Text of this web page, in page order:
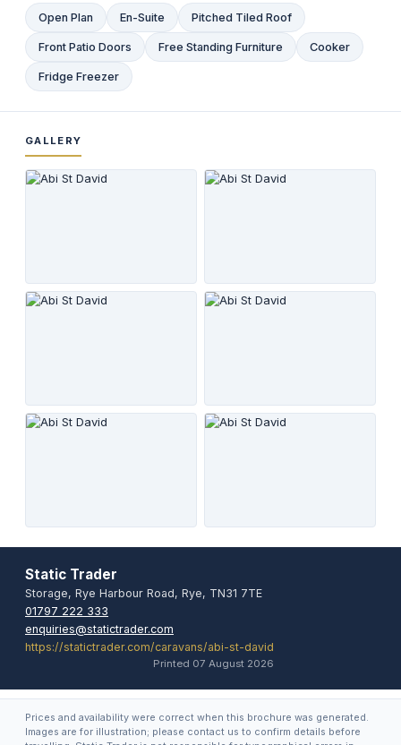
Open Plan En-Suite Pitched Tiled Roof
Front Patio Doors Free Standing Furniture Cooker
Fridge Freezer
GALLERY
Static Trader
Storage, Rye Harbour Road, Rye, TN31 7TE
01797 222 333
enquiries@statictrader.com
https://statictrader.com/caravans/abi-st-david
Printed 07 August 2026
Prices and availability were correct when this brochure was generated.
Images are for illustration; please contact us to confirm details before